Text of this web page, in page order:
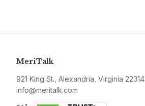
MeriTalk
921 King St., Alexandria, Virginia 22314
info@meritalk.com